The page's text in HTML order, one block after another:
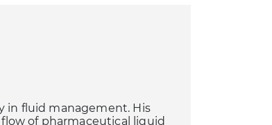
in fluid management. His
of pharmaceutical liquid